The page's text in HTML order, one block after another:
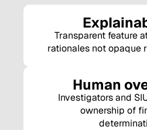
Transparent feature
rationales not opaque
Human
Investigators and
ownership of